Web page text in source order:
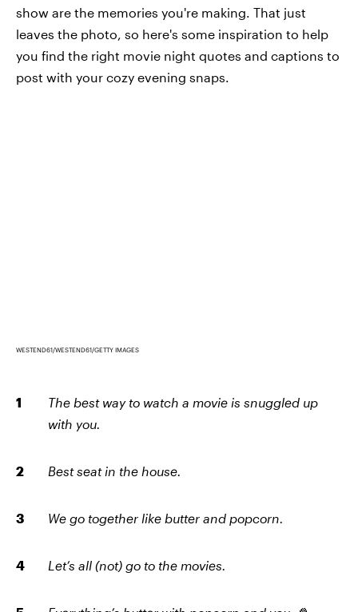
show are the memories you're making. That just
leaves the photo, so here's some inspiration to help
you find the right movie night quotes and captions to
post with your cozy evening snaps.
WESTEND61/WESTEND61/GETTY IMAGES
The best way to watch a movie is snuggled up
with you.
Best seat in the house.
We go together like butter and popcorn.
Let’s all (not) go to the movies.